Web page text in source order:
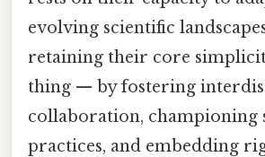
evolving scientific
retaining their core
thing — by fostering
collaboration, championing
practices, and embedding